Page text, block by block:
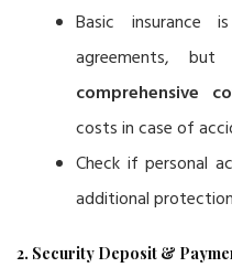
Basic insurance
agreements,
comprehensive
costs in case of
Check if personal
additional
2. Security Deposit &